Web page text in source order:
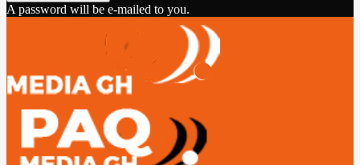
A password will be e-mailed to you.